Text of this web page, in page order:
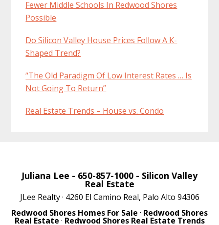
Fewer Middle Schools In Redwood Shores
Possible
Do Silicon Valley House Prices Follow A K-
Shaped Trend?
“The Old Paradigm Of Low Interest Rates … Is
Not Going To Return”
Real Estate Trends – House vs. Condo
Juliana Lee - 650-857-1000 - Silicon Valley
Real Estate
JLee Realty · 4260 El Camino Real, Palo Alto 94306
Redwood Shores Homes For Sale · Redwood Shores
Real Estate · Redwood Shores Real Estate Trends